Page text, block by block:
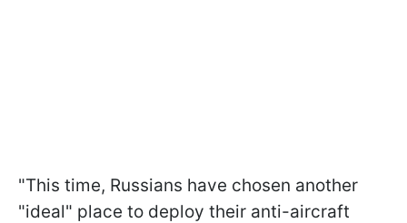
"This time, Russians have chosen another
"ideal" place to deploy their anti-aircraft